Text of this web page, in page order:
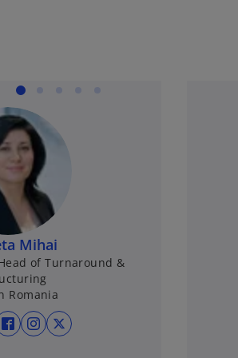
Mihai
of Turnaround &
Romania
in a new tab
opens in a new tab
opens in a new tab
opens in a new tab